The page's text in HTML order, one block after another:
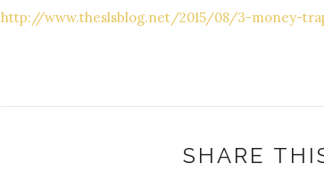
http://www.theslsblog.net/2015/08/3-money-
SHARE